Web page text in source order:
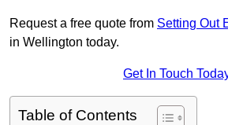
Request a free quote from Setting Out
in Wellington today.
Get In Touch
Table of Contents